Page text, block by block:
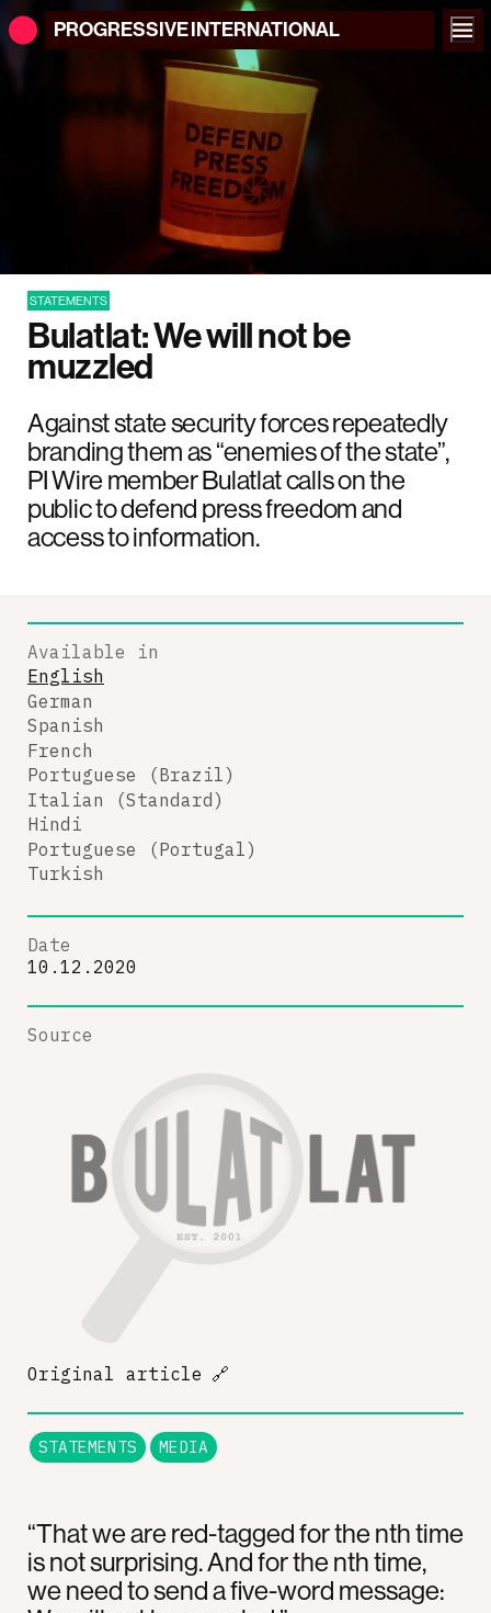
PROGRESSIVEINTERNATIONAL
STATEMENTS
Bulatlat: We will not be
muzzled
Against state security forces repeatedly
branding them as “enemies of the state”,
PI Wire member Bulatlat calls on the
public to defend press freedom and
access to information.
“That we are red-tagged for the nth time
is not surprising. And for the nth time,
we need to send a five-word message:
Available in
English
German
Spanish
French
Portuguese (Brazil)
Italian (Standard)
Hindi
Portuguese (Portugal)
Turkish
Date
10.12.2020
Source
Original article 🔗
STATEMENTS MEDIA